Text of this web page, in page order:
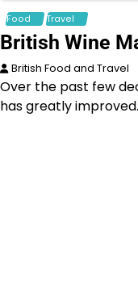
Food Travel
British Wine
British Food and Travel
Over the past few
has greatly